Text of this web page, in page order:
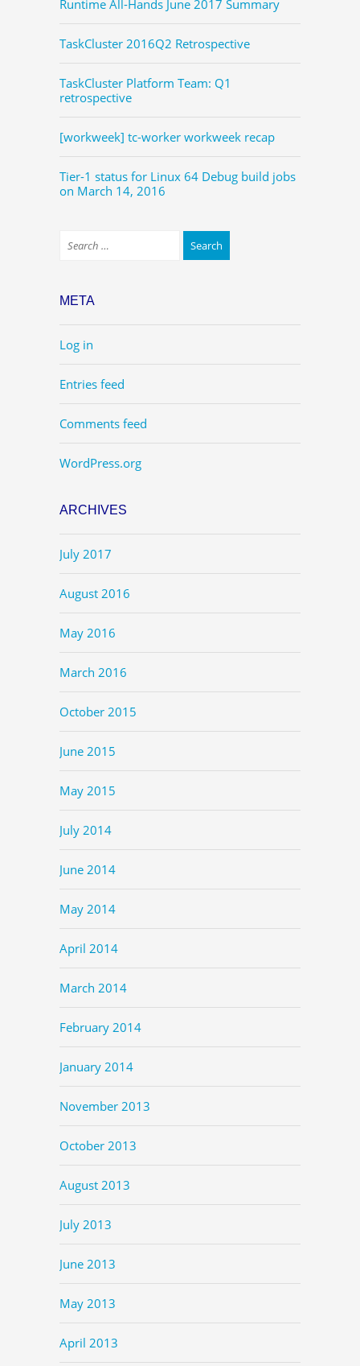
Runtime All-Hands June 2017 Summary
TaskCluster 2016Q2 Retrospective
TaskCluster Platform Team: Q1
retrospective
[workweek] tc-worker workweek recap
Tier-1 status for Linux 64 Debug build jobs
on March 14, 2016
META
Log in
Entries feed
Comments feed
WordPress.org
ARCHIVES
July 2017
August 2016
May 2016
March 2016
October 2015
June 2015
May 2015
July 2014
June 2014
May 2014
April 2014
March 2014
February 2014
January 2014
November 2013
October 2013
August 2013
July 2013
June 2013
May 2013
April 2013